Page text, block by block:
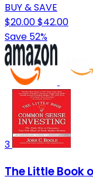
BUY & SAVE
$20.00$42.00
Save 52%
3
The Little Book